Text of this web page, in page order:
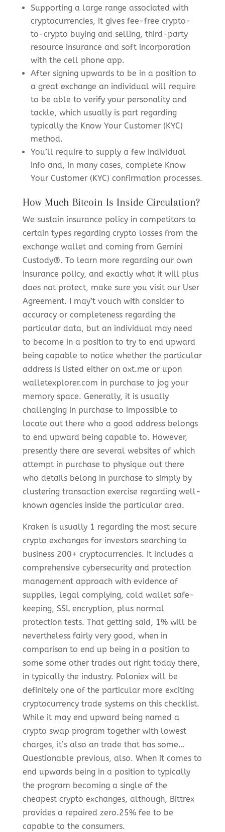
Supporting a large range associated with
cryptocurrencies, it gives fee-free crypto-
to-crypto buying and selling, third-party
resource insurance and soft incorporation
with the cell phone app.
After signing upwards to be in a position to
a great exchange an individual will require
to be able to verify your personality and
tackle, which usually is part regarding
typically the Know Your Customer (KYC)
method.
You’ll require to supply a few individual
info and, in many cases, complete Know
Your Customer (KYC) confirmation processes.
How Much Bitcoin Is Inside Circulation?
We sustain insurance policy in competitors to
certain types regarding crypto losses from the
exchange wallet and coming from Gemini
Custody®. To learn more regarding our own
insurance policy, and exactly what it will plus
does not protect, make sure you visit our User
Agreement. I may’t vouch with consider to
accuracy or completeness regarding the
particular data, but an individual may need
to become in a position to try to end upward
being capable to notice whether the particular
address is listed either on oxt.me or upon
walletexplorer.com in purchase to jog your
memory space. Generally, it is usually
challenging in purchase to impossible to
locate out there who a good address belongs
to end upward being capable to. However,
presently there are several websites of which
attempt in purchase to physique out there
who details belong in purchase to simply by
clustering transaction exercise regarding well-
known agencies inside the particular area.
Kraken is usually 1 regarding the most secure
crypto exchanges for investors searching to
business 200+ cryptocurrencies. It includes a
comprehensive cybersecurity and protection
management approach with evidence of
supplies, legal complying, cold wallet safe-
keeping, SSL encryption, plus normal
protection tests. That getting said, 1% will be
nevertheless fairly very good, when in
comparison to end up being in a position to
some some other trades out right today there,
in typically the industry. Poloniex will be
definitely one of the particular more exciting
cryptocurrency trade systems on this checklist.
While it may end upward being named a
crypto swap program together with lowest
charges, it’s also an trade that has some…
Questionable previous, also. When it comes to
end upwards being in a position to typically
the program becoming a single of the
cheapest crypto exchanges, although, Bittrex
provides a repaired zero.25% fee to be
capable to the consumers.